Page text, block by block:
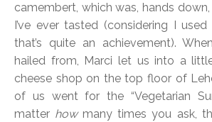
camembert, which was, hands
I’ve ever tasted (considering I
that’s quite an achievement).
hailed from, Marci let us into a
cheese shop on the top floor of
of us went for the “Vegetarian
matter how many times you ask,